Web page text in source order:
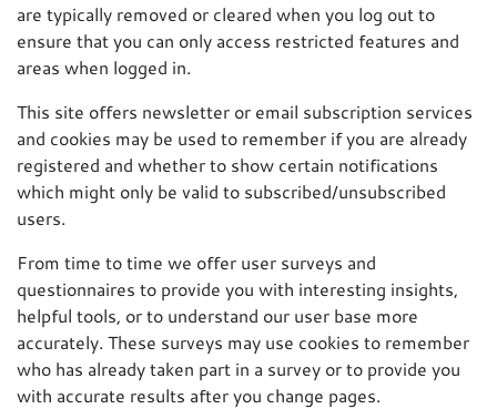
are typically removed or cleared when you log out to
ensure that you can only access restricted features and
areas when logged in.
This site offers newsletter or email subscription services
and cookies may be used to remember if you are already
registered and whether to show certain notifications
which might only be valid to subscribed/unsubscribed
users.
From time to time we offer user surveys and
questionnaires to provide you with interesting insights,
helpful tools, or to understand our user base more
accurately. These surveys may use cookies to remember
who has already taken part in a survey or to provide you
with accurate results after you change pages.